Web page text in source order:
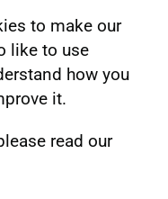
to make our
like to use
how you
it.
read our